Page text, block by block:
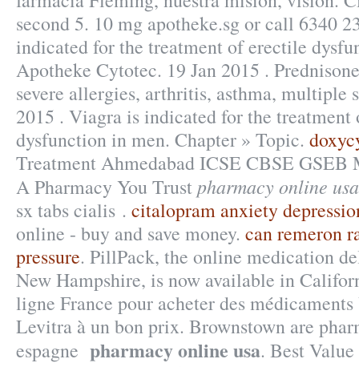
second 5. 10 mg apotheke.sg or call 6340
indicated for the treatment of erectile
Apotheke Cytotec. 19 Jan 2015 .
severe allergies, arthritis, asthma, multiple
2015 . Viagra is indicated for the
dysfunction in men. Chapter » Topic.
Treatment Ahmedabad ICSE CBSE
A Pharmacy You Trust pharmacy online usa
sx tabs cialis . citalopram anxiety
online - buy and save money. can remeron
pressure. PillPack, the online medication
New Hampshire, is now available in
ligne France pour acheter des
Levitra à un bon prix. Brownstown are
espagne pharmacy online usa. Best